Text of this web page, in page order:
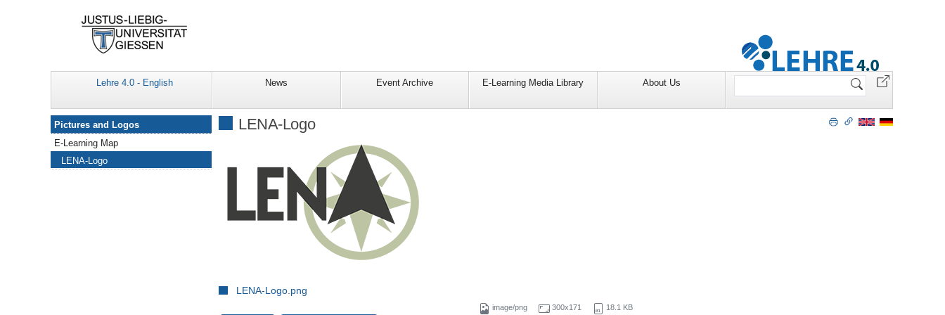
Lehre 4.0 - English News Event Archive E-Learning Media Library About Us
Search
LENA-Logo
LENA-Logo.png
image/png 300x171 18.1 KB
Navigation
Pictures and Logos
E-Learning Map
LENA-Logo